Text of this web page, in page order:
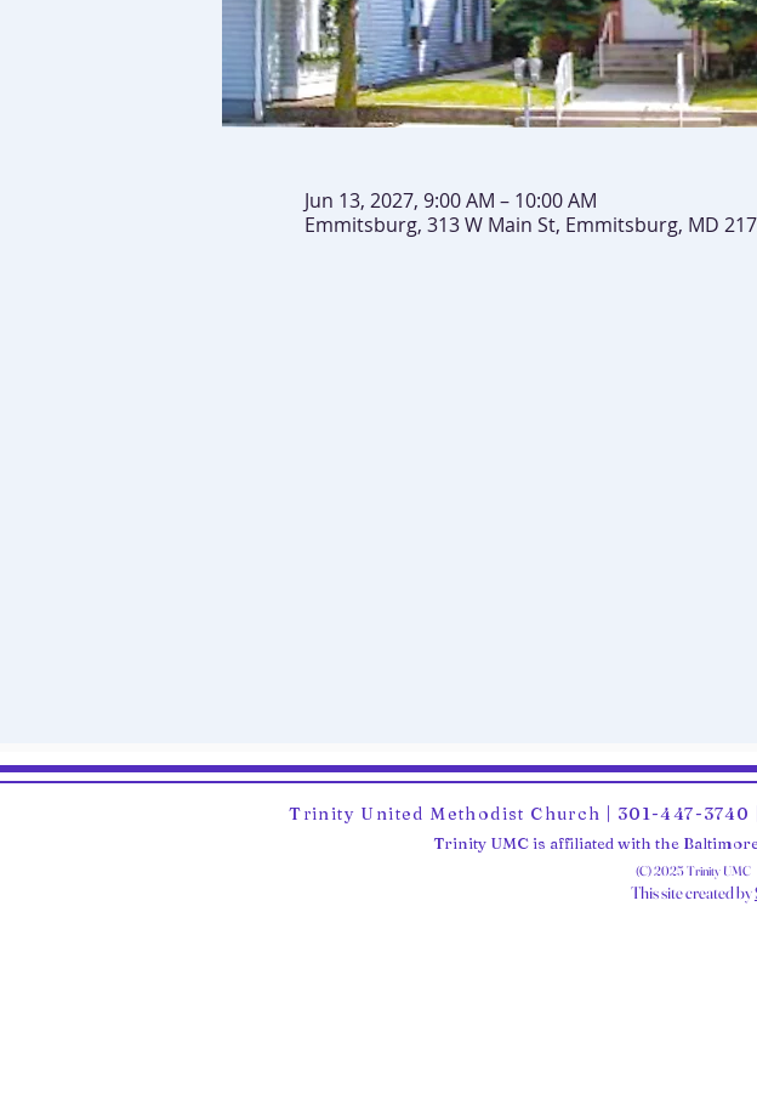
Jun 13, 2027, 9:00 AM – 10:00 AM
Emmitsburg, 313 W Main St, Emmitsburg, MD
Trinity United Methodist Church | 301-447-3740
Trinity UMC is affiliated with the
(C) 2025 Trinity UMC
This site created by